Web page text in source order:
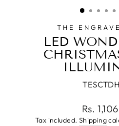
THE
LED
Regular
price
Rs.
Tax included. Shipping